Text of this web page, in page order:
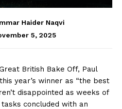
Haider Naqvi
5, 2025
British Bake Off, Paul
year’s winner as “the best
disappointed as weeks of
concluded with an